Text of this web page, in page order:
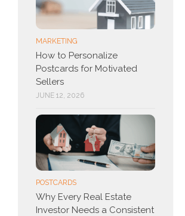
MARKETING
How to Personalize
Postcards for Motivated
Sellers
JUNE 12, 2026
POSTCARDS
Why Every Real Estate
Investor Needs a Consistent